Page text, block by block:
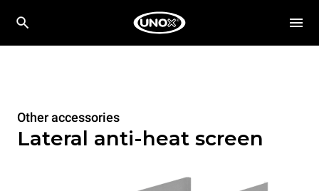
Other accessories
Lateral anti-heat screen